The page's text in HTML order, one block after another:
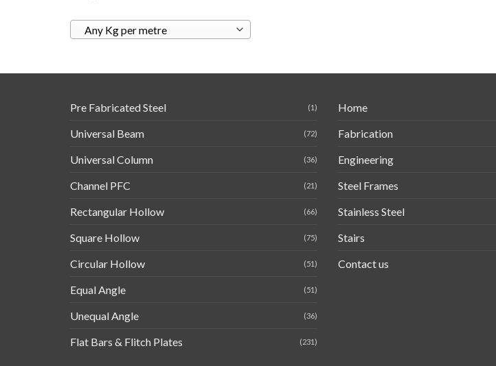
Any Kg per metre
Pre Fabricated Steel (1)
Universal Beam (72)
Universal Column (36)
Channel PFC (21)
Rectangular Hollow (66)
Square Hollow (75)
Circular Hollow (51)
Equal Angle (51)
Unequal Angle (36)
Flat Bars & Flitch Plates (231)
Home
Fabrication
Engineering
Steel Frames
Stainless Steel
Stairs
Contact us